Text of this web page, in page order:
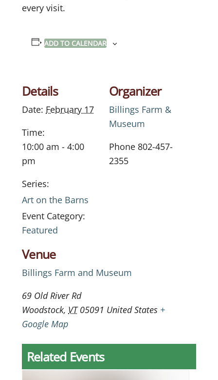
every visit.
ADD TO CALENDAR
Details
Date: February 17
Time:
10:00 am - 4:00
pm
Series:
Art on the Barns
Event Category:
Featured
Venue
Billings Farm and Museum
69 Old River Rd
Woodstock, VT 05091 United States +
Google Map
Organizer
Billings Farm &
Museum
Phone 802-457-
2355
Related Events